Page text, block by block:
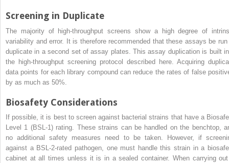
Screening in Duplicate
The majority of high-throughput screens show a high degree of
variability and error. It is therefore recommended that these assays be run
duplicate in a second set of assay plates. This assay duplication is built
the high-throughput screening protocol described here. Acquiring
data points for each library compound can reduce the rates of false
by as much as 50%.
Biosafety Considerations
If possible, it is best to screen against bacterial strains that have a
Level 1 (BSL-1) rating. These strains can be handled on the benchtop,
no additional safety measures need to be taken. However, if
against a BSL-2-rated pathogen, one must handle this strain in a
cabinet at all times unless it is in a sealed container. When carrying